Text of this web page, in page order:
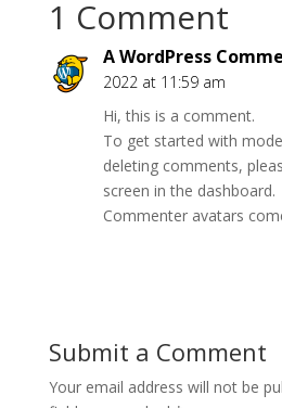
1 Comment
A WordPress
2022 at 11:59 am
Hi, this is a comment.
To get started with
deleting comments,
screen in the dashboard.
Commenter avatars
Submit a Comment
Your email address will not be